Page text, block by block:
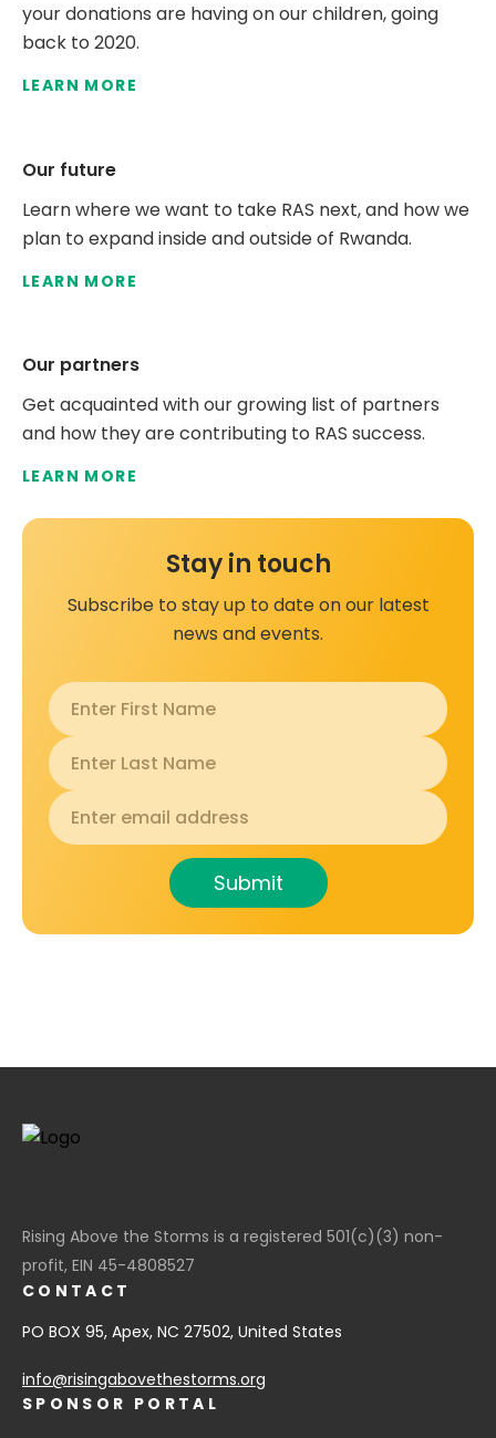
your donations are having on our children, going
back to 2020.
LEARN MORE
Our future
Learn where we want to take RAS next, and how we
plan to expand inside and outside of Rwanda.
LEARN MORE
Our partners
Get acquainted with our growing list of partners
and how they are contributing to RAS success.
LEARN MORE
Stay in touch
Subscribe to stay up to date on our latest
news and events.
Submit
Rising Above the Storms is a registered 501(c)(3) non-
profit, EIN 45-4808527
CONTACT
PO BOX 95, Apex, NC 27502, United States
info@risingabovethestorms.org
SPONSOR PORTAL